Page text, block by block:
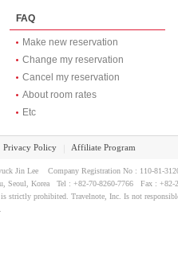
FAQ
Make new reservation
Change my reservation
Cancel my reservation
About room rates
Etc
Privacy Policy Affiliate Program
Jin Lee Company Registration No : 110-81-
Seoul, Korea Tel : +82-70-8260-7766 Fax : +82-
strictly prohibited. Travelnote, Inc. Is not